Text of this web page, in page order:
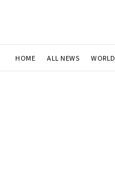
HOME ALL NEWS WORLD